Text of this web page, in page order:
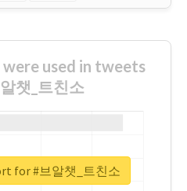
used in tweets
챗_트친소
for #브알챗_트친소